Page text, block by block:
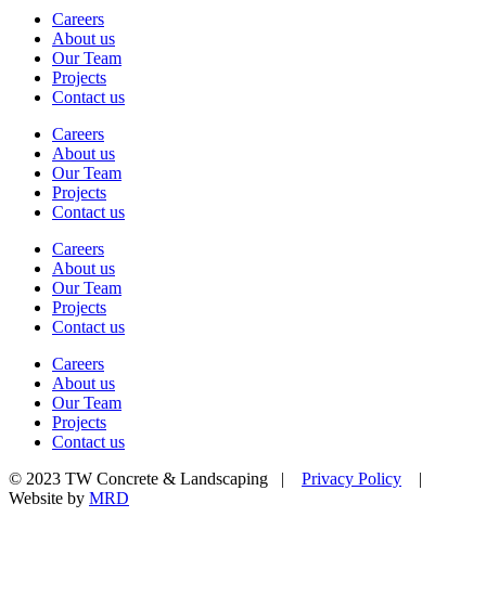
Careers
About us
Our Team
Projects
Contact us
Careers
About us
Our Team
Projects
Contact us
Careers
About us
Our Team
Projects
Contact us
Careers
About us
Our Team
Projects
Contact us
© 2023 TW Concrete & Landscaping | Privacy Policy |
Website by MRD